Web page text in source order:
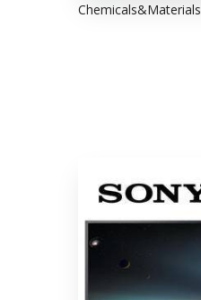
Chemicals&Materials